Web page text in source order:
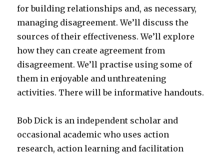
for building relationships and, as necessary,
managing disagreement. We’ll discuss the
sources of their effectiveness. We’ll explore
how they can create agreement from
disagreement. We’ll practise using some of
them in enjoyable and unthreatening
activities. There will be informative handouts.
Bob Dick is an independent scholar and
occasional academic who uses action
research, action learning and facilitation